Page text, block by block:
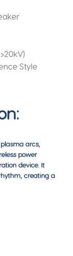
Style
arcs,
power
device. It
creating a